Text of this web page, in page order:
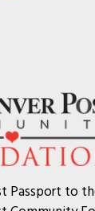
Passport to